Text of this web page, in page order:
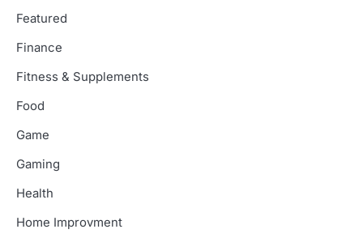
Featured
Finance
Fitness & Supplements
Food
Game
Gaming
Health
Home Improvment